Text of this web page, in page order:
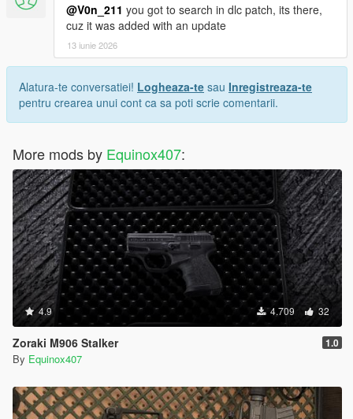
@V0n_211 you got to search in dlc patch, its there,
cuz it was added with an update
13 iunie 2026
Alatura-te conversatiei! Logheaza-te sau Inregistreaza-te
pentru crearea unui cont ca sa poti scrie comentarii.
More mods by Equinox407:
4.9 4.709 32
Zoraki M906 Stalker 1.0
By Equinox407